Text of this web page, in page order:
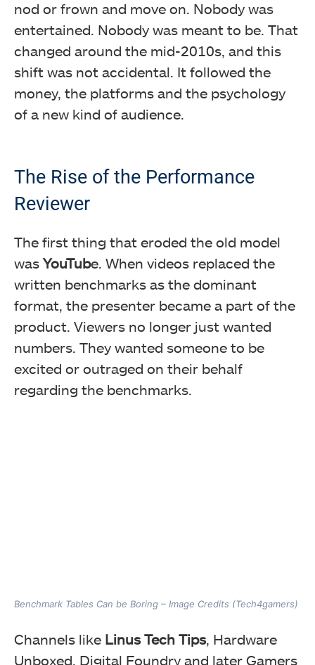
nod or frown and move on. Nobody was
entertained. Nobody was meant to be. That
changed around the mid-2010s, and this
shift was not accidental. It followed the
money, the platforms and the psychology
of a new kind of audience.
The Rise of the Performance
Reviewer
The first thing that eroded the old model
wasYouTube. When videos replaced the
written benchmarks as the dominant
format, the presenter became a part of the
product. Viewers no longer just wanted
numbers. They wanted someone to be
excited or outraged on their behalf
regarding the benchmarks.
Benchmark Tables Can be Boring – Image Credits (Tech4gamers)
Channels like Linus Tech Tips, Hardware
Unboxed, Digital Foundry and later Gamers